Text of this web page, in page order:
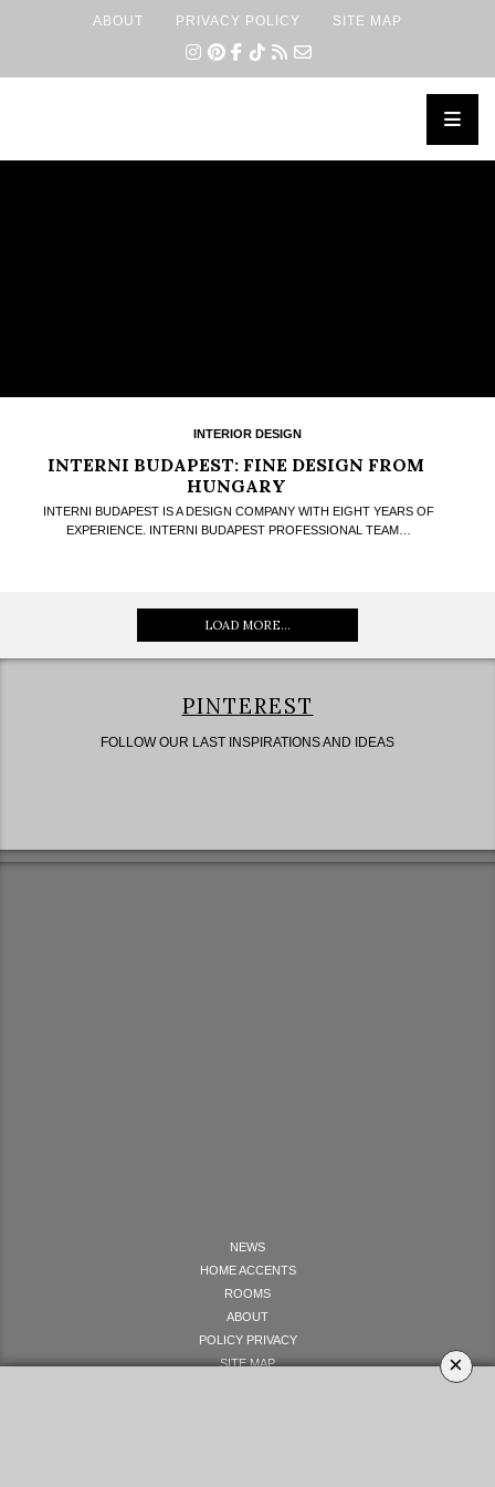
ABOUT PRIVACY POLICY SITE MAP
INTERIOR DESIGN
INTERNI BUDAPEST: FINE DESIGN FROM
HUNGARY
INTERNI BUDAPEST IS A DESIGN COMPANY WITH EIGHT YEARS OF
EXPERIENCE. INTERNI BUDAPEST PROFESSIONAL TEAM…
×
LOAD MORE...
PINTEREST
FOLLOW OUR LAST INSPIRATIONS AND IDEAS
NEWS
HOME ACCENTS
ROOMS
ABOUT
POLICY PRIVACY
SITE MAP